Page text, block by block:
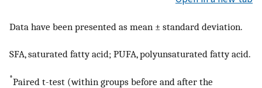
Data have been presented as mean ± standard deviation.
SFA, saturated fatty acid; PUFA, polyunsaturated fatty acid.
*Paired t-test (within groups before and after the